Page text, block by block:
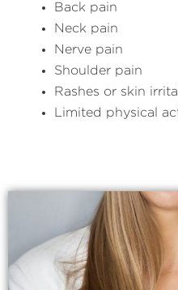
Back pain
Neck pain
Nerve pain
Shoulder pain
Rashes or skin
Limited physical